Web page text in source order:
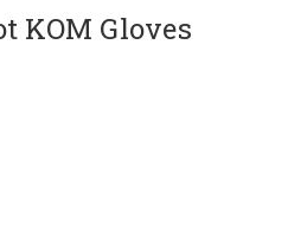
KOM Gloves